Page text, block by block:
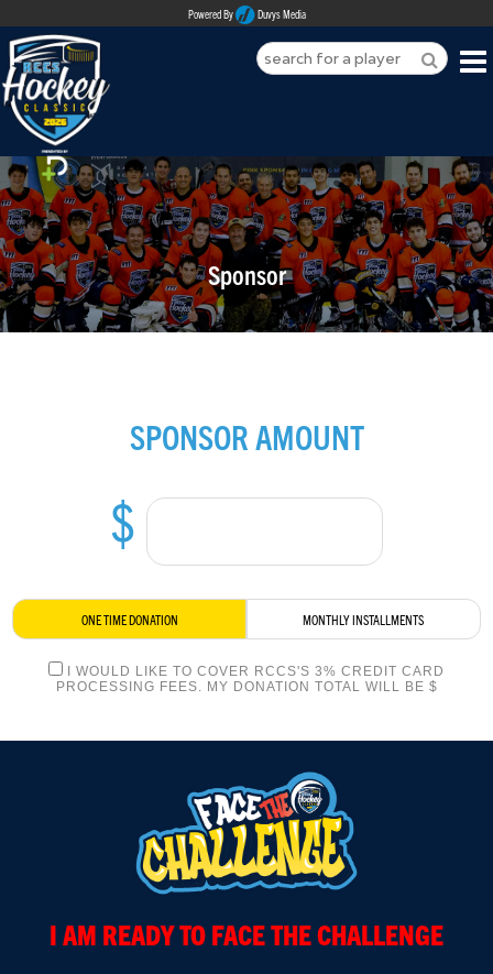
Powered By Duvys Media
ABOUT
REGISTER
SPONSORSHIPS
PLAYERS
MEDIA
LOGIN
Sponsor
SPONSOR AMOUNT
$
ONE TIME DONATION MONTHLY INSTALLMENTS
I WOULD LIKE TO COVER RCCS'S 3% CREDIT CARD
PROCESSING FEES. MY DONATION TOTAL WILL BE $
I AM READY TO FACE THE CHALLENGE